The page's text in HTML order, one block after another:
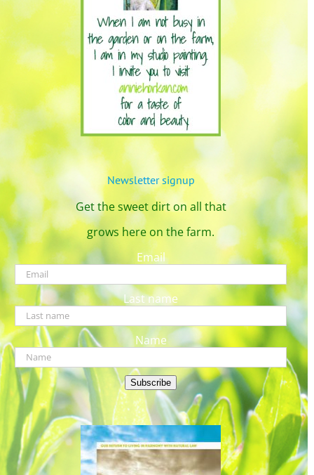
Newsletter signup
Get the sweet dirt on all that
grows here on the farm.
Email
Last name
Name
Subscribe